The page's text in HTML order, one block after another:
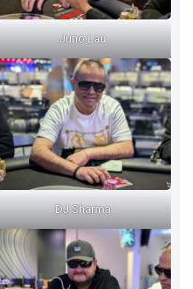
Juno Lau
DJ Sharma